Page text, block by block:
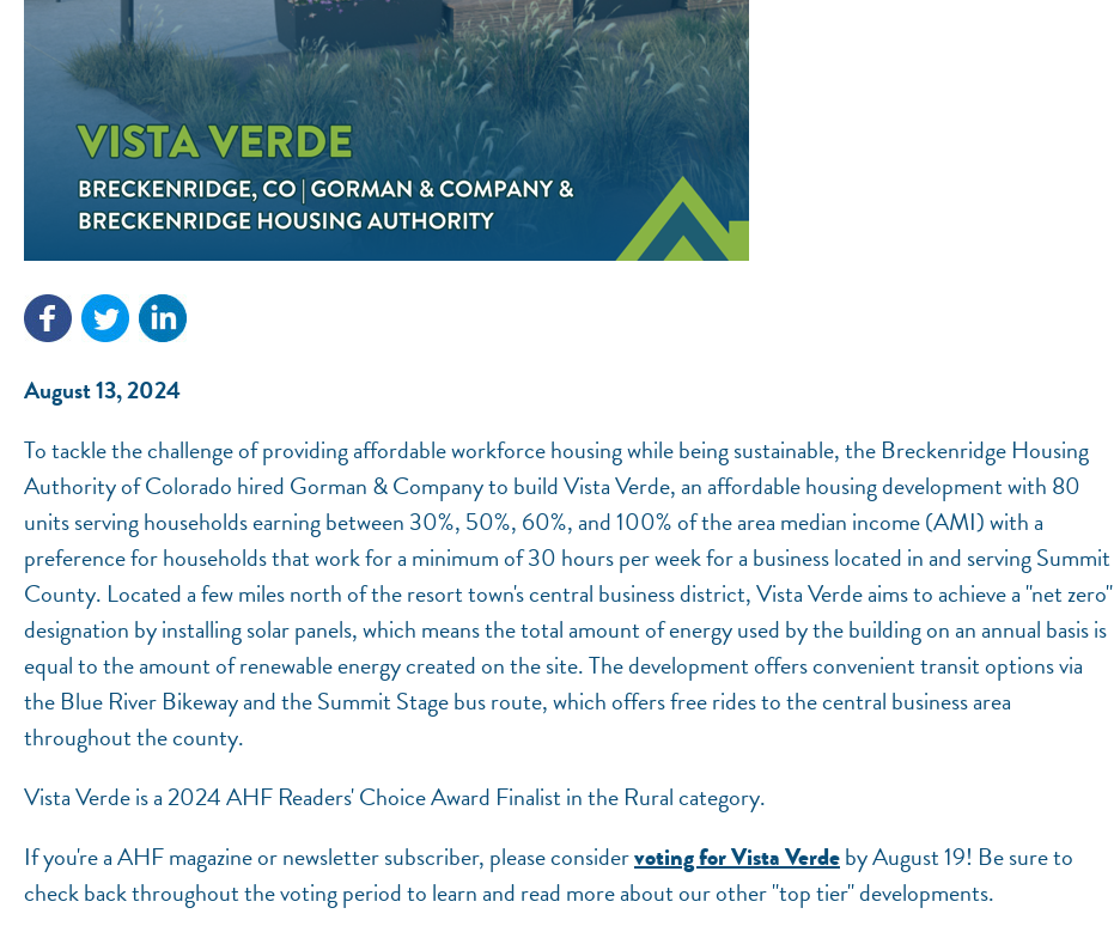
August 13, 2024
To tackle the challenge of providing affordable workforce housing while being sustainable, the Breckenridge Housing
Authority of Colorado hired Gorman & Company to build Vista Verde, an affordable housing development with 80
units serving households earning between 30%, 50%, 60%, and 100% of the area median income (AMI) with a
preference for households that work for a minimum of 30 hours per week for a business located in and serving Summit
County. Located a few miles north of the resort town's central business district, Vista Verde aims to achieve a "net zero"
designation by installing solar panels, which means the total amount of energy used by the building on an annual basis is
equal to the amount of renewable energy created on the site. The development offers convenient transit options via
the Blue River Bikeway and the Summit Stage bus route, which offers free rides to the central business area
throughout the county.
Vista Verde is a 2024 AHF Readers' Choice Award Finalist in the Rural category.
If you're a AHF magazine or newsletter subscriber, please considervoting for Vista Verdeby August 19! Be sure to
check back throughout the voting period to learn and read more about our other "top tier" developments.